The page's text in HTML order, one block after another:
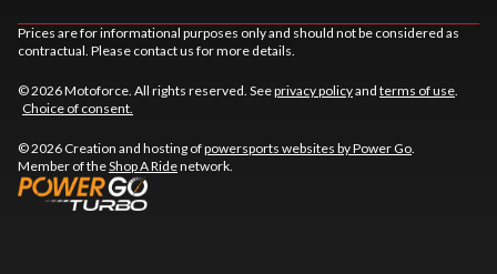
Prices are for informational purposes only and should not be considered as
contractual. Please contact us for more details.
© 2026 Motoforce. All rights reserved. Seeprivacy policyand terms of use.
Choice of consent.
© 2026 Creation and hosting ofpowersports websites by Power Go.
Member of theShop A Ridenetwork.